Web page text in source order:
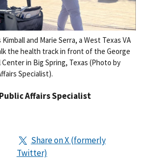
and Marie Serra, a West Texas VA
the health track in front of the George
Center in Big Spring, Texas (Photo by
Specialist).
Affairs Specialist